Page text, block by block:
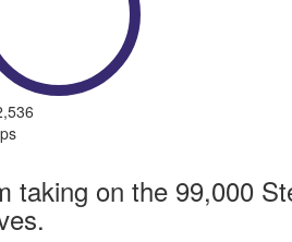
taking on the 99,000